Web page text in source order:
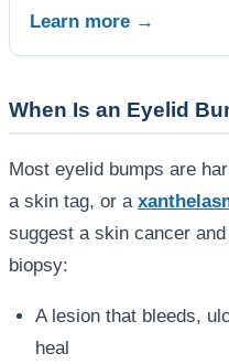
Learn more →
When Is an Eyelid
Most eyelid bumps are
a skin tag, or a
suggest a skin cancer
biopsy:
A lesion that bleeds,
heal